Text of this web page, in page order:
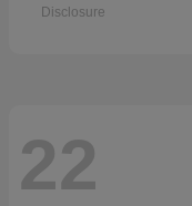
Disclosure
22